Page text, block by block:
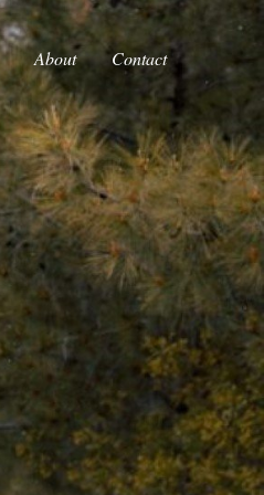
About Contact